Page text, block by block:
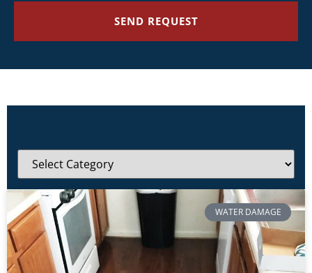
SEND REQUEST
WATER DAMAGE